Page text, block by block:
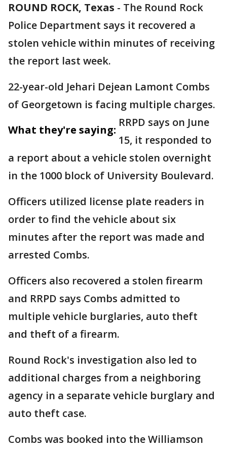
ROUND ROCK, Texas - The Round Rock
Police Department says it recovered a
stolen vehicle within minutes of receiving
the report last week.
22-year-old Jehari Dejean Lamont Combs
of Georgetown is facing multiple charges.
What they're saying:
RRPD says on June
15, it responded to
a report about a vehicle stolen overnight
in the 1000 block of University Boulevard.
Officers utilized license plate readers in
order to find the vehicle about six
minutes after the report was made and
arrested Combs.
Officers also recovered a stolen firearm
and RRPD says Combs admitted to
multiple vehicle burglaries, auto theft
and theft of a firearm.
Round Rock's investigation also led to
additional charges from a neighboring
agency in a separate vehicle burglary and
auto theft case.
Combs was booked into the Williamson